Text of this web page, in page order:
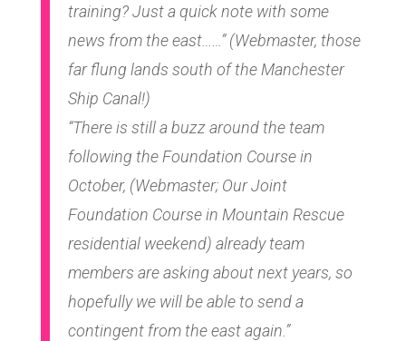
training? Just a quick note with some
news from the east……” (Webmaster, those
far flung lands south of the Manchester
Ship Canal!)
“There is still a buzz around the team
following the Foundation Course in
October, (Webmaster; Our Joint
Foundation Course in Mountain Rescue
residential weekend) already team
members are asking about next years, so
hopefully we will be able to send a
contingent from the east again.”